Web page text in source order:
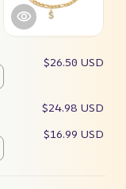
$26.50 USD
$24.98 USD
$16.99 USD